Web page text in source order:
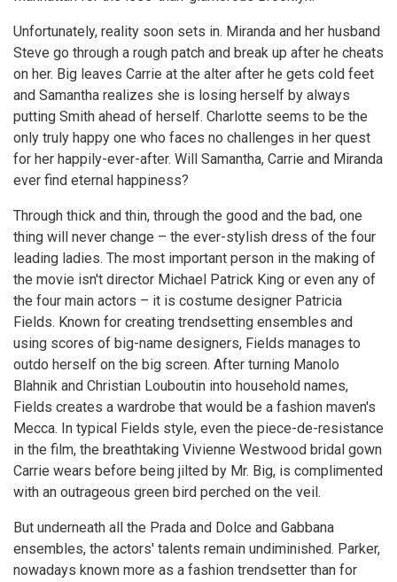
Unfortunately, reality soon sets in. Miranda and her husband
Steve go through a rough patch and break up after he cheats
on her. Big leaves Carrie at the alter after he gets cold feet
and Samantha realizes she is losing herself by always
putting Smith ahead of herself. Charlotte seems to be the
only truly happy one who faces no challenges in her quest
for her happily-ever-after. Will Samantha, Carrie and Miranda
ever find eternal happiness?
Through thick and thin, through the good and the bad, one
thing will never change – the ever-stylish dress of the four
leading ladies. The most important person in the making of
the movie isn't director Michael Patrick King or even any of
the four main actors – it is costume designer Patricia
Fields. Known for creating trendsetting ensembles and
using scores of big-name designers, Fields manages to
outdo herself on the big screen. After turning Manolo
Blahnik and Christian Louboutin into household names,
Fields creates a wardrobe that would be a fashion maven's
Mecca. In typical Fields style, even the piece-de-resistance
in the film, the breathtaking Vivienne Westwood bridal gown
Carrie wears before being jilted by Mr. Big, is complimented
with an outrageous green bird perched on the veil.
But underneath all the Prada and Dolce and Gabbana
ensembles, the actors' talents remain undiminished. Parker,
nowadays known more as a fashion trendsetter than for